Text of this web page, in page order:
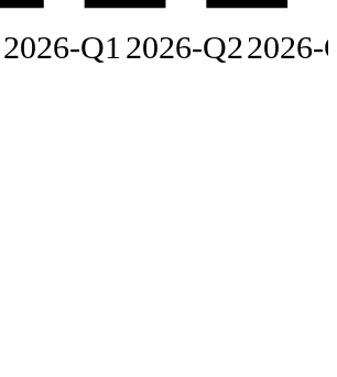
2026-Q12026-Q22026-